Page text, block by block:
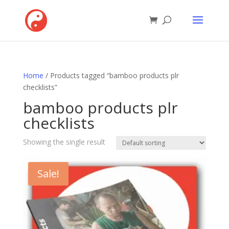
Home / Products tagged “bamboo products plr
checklists”
bamboo products plr
checklists
Showing the single result
Sale!